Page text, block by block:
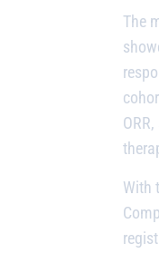
The
With